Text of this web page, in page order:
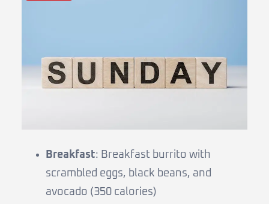
Breakfast: Breakfast burrito with
scrambled eggs, black beans, and
avocado (350 calories)